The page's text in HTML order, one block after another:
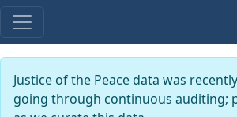
Justice of the Peace data was
going through continuous auditing;